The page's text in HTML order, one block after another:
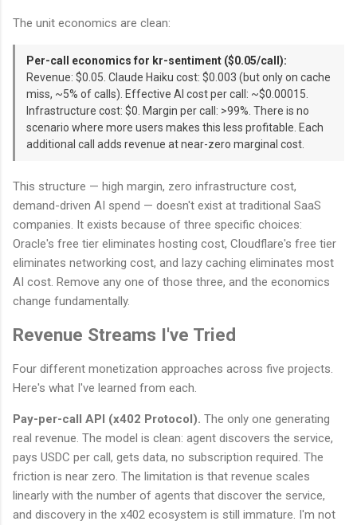
The unit economics are clean:
Per-call economics for kr-sentiment ($0.05/call):
Revenue: $0.05. Claude Haiku cost: $0.003 (but only on cache
miss, ~5% of calls). Effective AI cost per call: ~$0.00015.
Infrastructure cost: $0. Margin per call: >99%. There is no
scenario where more users makes this less profitable. Each
additional call adds revenue at near-zero marginal cost.
This structure — high margin, zero infrastructure cost,
demand-driven AI spend — doesn't exist at traditional SaaS
companies. It exists because of three specific choices:
Oracle's free tier eliminates hosting cost, Cloudflare's free tier
eliminates networking cost, and lazy caching eliminates most
AI cost. Remove any one of those three, and the economics
change fundamentally.
Revenue Streams I've Tried
Four different monetization approaches across five projects.
Here's what I've learned from each.
Pay-per-call API (x402 Protocol). The only one generating
real revenue. The model is clean: agent discovers the service,
pays USDC per call, gets data, no subscription required. The
friction is near zero. The limitation is that revenue scales
linearly with the number of agents that discover the service,
and discovery in the x402 ecosystem is still immature. I'm not